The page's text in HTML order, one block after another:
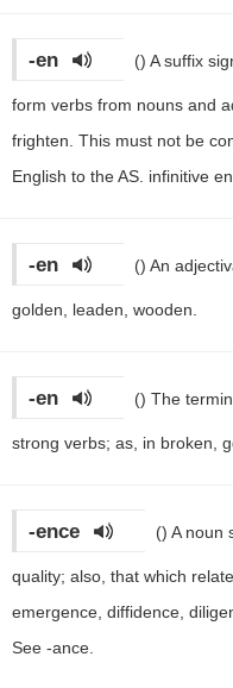
-en () A suffix
form verbs from nouns and
frighten. This must not be
English to the AS. infinitive
-en () An
golden, leaden, wooden.
-en () The
strong verbs; as, in broken,
-ence () A noun
quality; also, that which
emergence, diffidence,
See -ance.